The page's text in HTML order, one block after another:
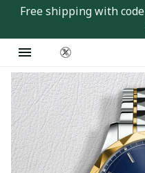
Free shipping with code